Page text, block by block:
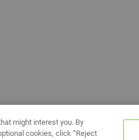
might interest you. By
cookies, click “Reject